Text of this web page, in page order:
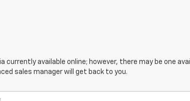
currently available online; however, there may be one
sales manager will get back to you.